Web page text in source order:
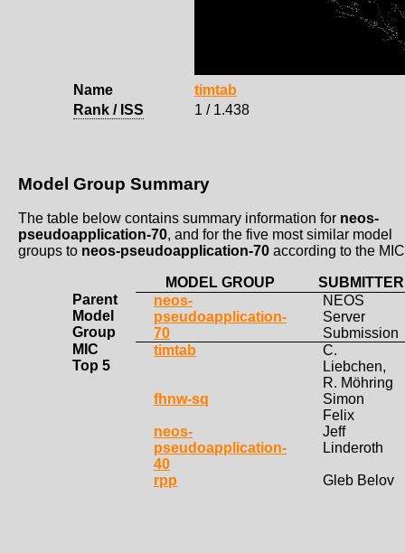
Name
timtab
Rank / ISS
1 / 1.438
Model Group Summary
The table below contains summary information for neos-
pseudoapplication-70, and for the five most similar model
groups to neos-pseudoapplication-70 according to the
MODEL GROUP
SUBMITTER
Parent
Model
Group
neos-
pseudoapplication-
70
NEOS
Server
Submission
MIC
Top 5
timtab
C.
Liebchen,
R. Möhring
fhnw-sq
Simon
Felix
neos-
pseudoapplication-
40
Jeff
Linderoth
rpp Gleb Belov